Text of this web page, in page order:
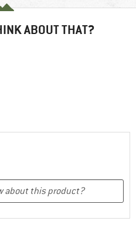
ABOUT THAT?